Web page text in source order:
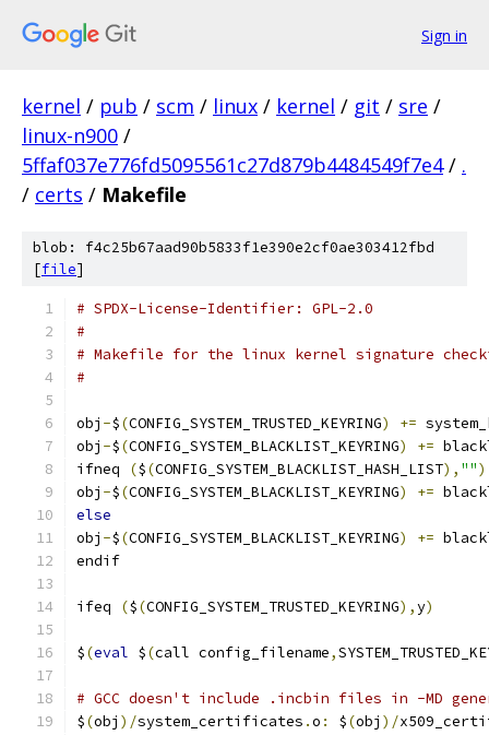
Sign in
kernel / pub / scm / linux / kernel / git / sre /
linux-n900 /
5ffaf037e776fd5095561c27d879b4484549f7e4 / .
/ certs / Makefile
blob: f4c25b67aad90b5833f1e390e2cf0ae303412fbd
[file]
# SPDX-License-Identifier: GPL-2.0
#
# Makefile for the linux kernel signature
#
obj -$(CONFIG_SYSTEM_TRUSTED_KEYRING) +=
obj -$(CONFIG_SYSTEM_BLACKLIST_KEYRING) +=
ifneq
($(CONFIG_SYSTEM_BLACKLIST_HASH_LIST), "")
obj -$(CONFIG_SYSTEM_BLACKLIST_KEYRING) +=
else
obj -$(CONFIG_SYSTEM_BLACKLIST_KEYRING) +=
endif
ifeq ($(CONFIG_SYSTEM_TRUSTED_KEYRING),y)
$(eval $(call config_filename,
# GCC doesn't include .incbin files in -MD
$(obj )/system_certificates .o : $(obj )/